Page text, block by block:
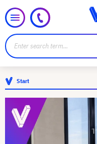
Start